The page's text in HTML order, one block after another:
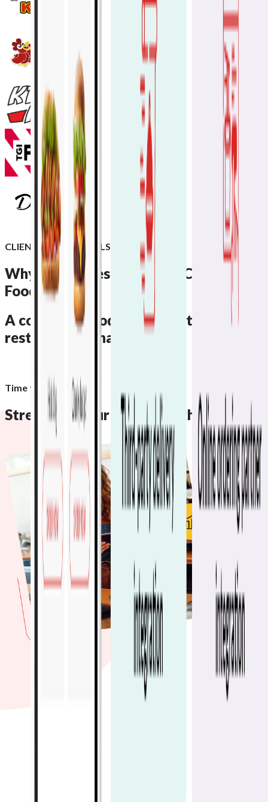
CLIENT TESTIMONIALS
Why Businesses Like Yours
Choose
Foodhub
A completeFoodhub ecosystem
for
restaurant management
Time to get started
Streamline your growth with Foodhub